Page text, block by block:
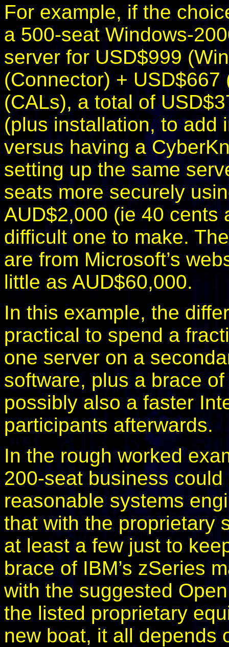
For example, if the
a 500-seat Windows-
server for USD$999
(Connector) +
(CALs), a total of
(plus installation, to add
versus having a
setting up the same
seats more securely
AUD$2,000 (ie 40 cents
difficult one to make.
are from Microsoft’s
little as AUD$60,000.
In this example, the
practical to spend a
one server on a
software, plus a brace
possibly also a faster
participants afterwards.
In the rough worked
200-seat business
reasonable systems
that with the proprietary
at least a few just to
brace of IBM’s zSeries
with the suggested
the listed proprietary
new boat, it all depends